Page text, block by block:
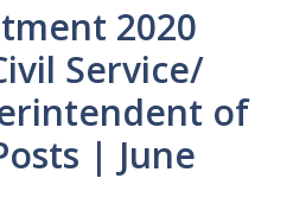
2020
Service/
of
| June